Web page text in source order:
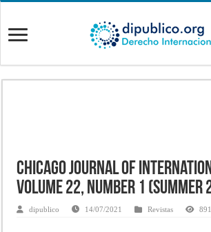
Chicago Journal of
Volume 22, Number 1 (Summer
dipublico 14/07/2021 Revistas